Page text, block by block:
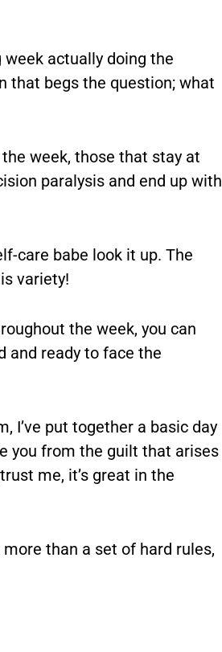
week actually doing the
that begs the question; what
week, those that stay at
paralysis and end up with
care babe look it up. The
variety!
the week, you can
and ready to face the
I’ve put together a basic day
you from the guilt that arises
me, it’s great in the
than a set of hard rules,